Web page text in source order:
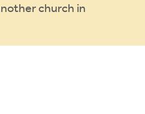
church in